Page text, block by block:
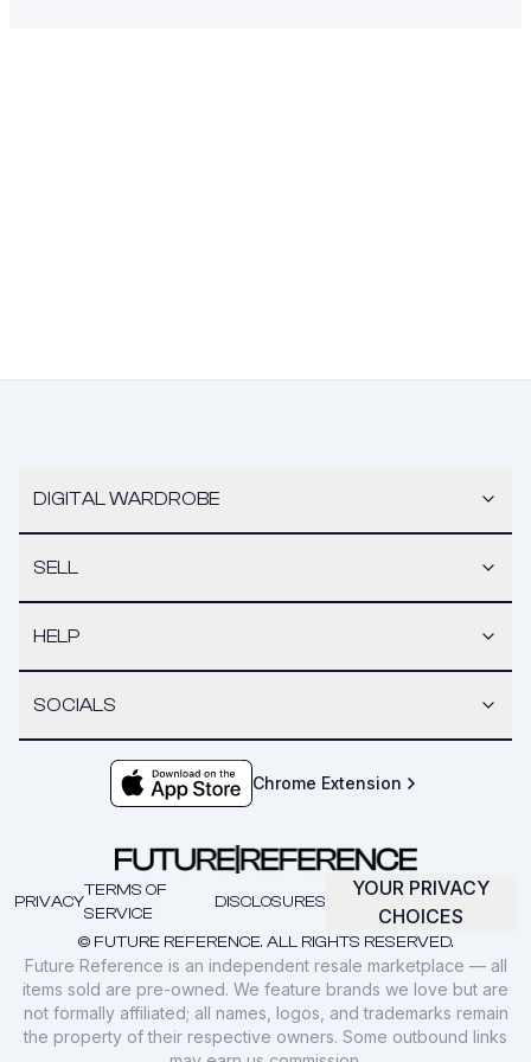
DIGITAL WARDROBE
SELL
HELP
SOCIALS
Chrome Extension
© FUTURE REFERENCE. ALL RIGHTS RESERVED.
PRIVACY
TERMS OF
SERVICE
DISCLOSURES
YOUR PRIVACY
CHOICES
Future Reference is an independent resale marketplace — all
items sold are pre-owned. We feature brands we love but are
not formally affiliated; all names, logos, and trademarks remain
the property of their respective owners. Some outbound links